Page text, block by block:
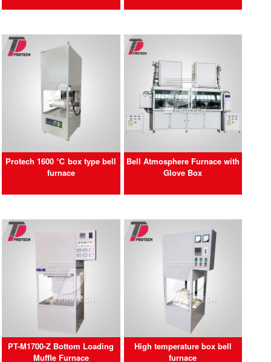
Protech 1600 ℃ box type bell
furnace
Bell Atmosphere Furnace with
Glove Box
PT-M1700-Z Bottom Loading
Muffle Furnace
High temperature box bell
furnace